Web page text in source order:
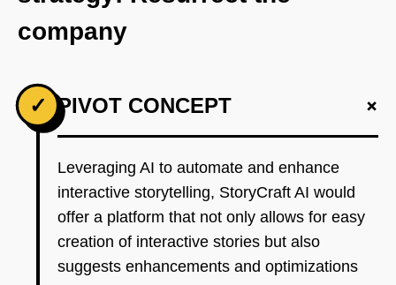
company
✓ PIVOT CONCEPT +
Leveraging AI to automate and enhance
interactive storytelling, StoryCraft AI would
offer a platform that not only allows for easy
creation of interactive stories but also
suggests enhancements and optimizations